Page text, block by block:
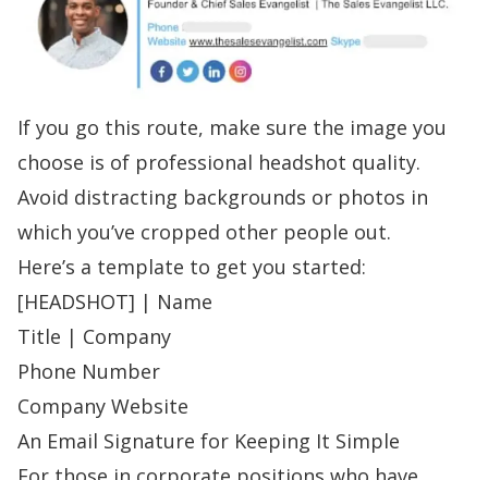
If you go this route, make sure the image you
choose is of professional headshot quality.
Avoid distracting backgrounds or photos in
which you’ve cropped other people out.
Here’s a template to get you started:
[HEADSHOT] | Name
Title | Company
Phone Number
Company Website
An Email Signature for Keeping It Simple